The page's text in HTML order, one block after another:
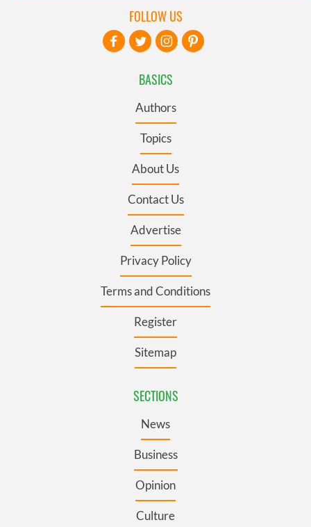
BASICS
Authors
Topics
About Us
Contact Us
Advertise
Privacy Policy
Terms and Conditions
Register
Sitemap
SECTIONS
News
Business
Opinion
Culture
FOLLOW US